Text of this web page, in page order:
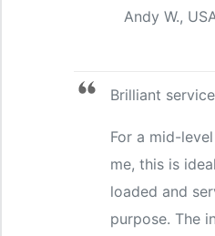
Andy W.,
Brilliant
For a mid-
me, this is
loaded and
purpose. The